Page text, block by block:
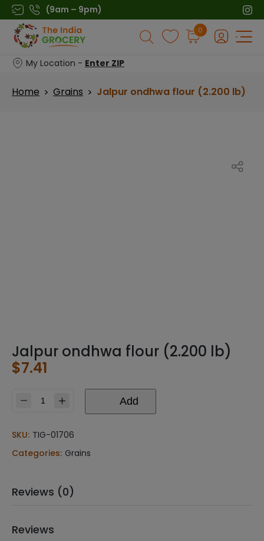
Skip
to
content
(9am – 9pm)
Products
search
0
My Location - Enter ZIP
Home > Grains > Jalpur ondhwa flour (2.200 lb)
Jalpur ondhwa flour (2.200 lb)
$7.41
flour
lb)
Add
SKU: TIG-01706
Categories: Grains
Reviews (0)
Reviews